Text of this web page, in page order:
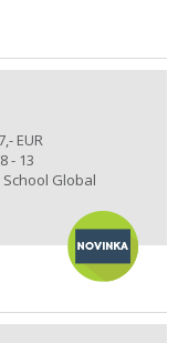
EUR
8 - 13
School Global